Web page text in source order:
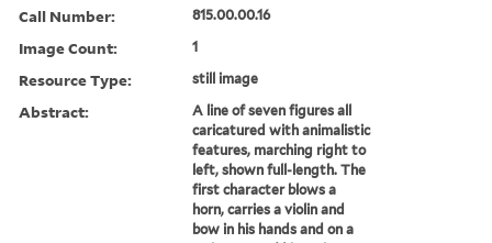
Call Number: 815.00.00.16
Image Count: 1
Resource Type: still image
Abstract:
A line of seven figures all
caricatured with animalistic
features, marching right to
left, shown full-length. The
first character blows a
horn, carries a violin and
bow in his hands and on a